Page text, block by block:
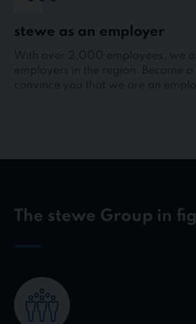
stewe as an employer
With over 2,000 employees, we
employers in the region. Become
convince you that we are an
The stewe Group in